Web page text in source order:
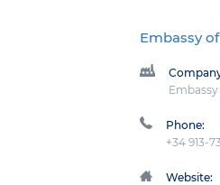
Embassy
Phone:
+34 913-
Website: